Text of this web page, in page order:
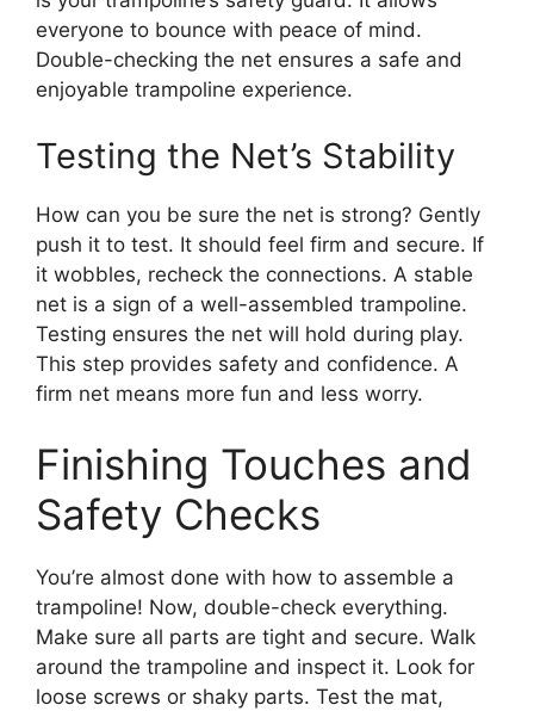
everyone to bounce with peace of mind.
Double-checking the net ensures a safe and
enjoyable trampoline experience.
Testing the Net’s Stability
How can you be sure the net is strong? Gently
push it to test. It should feel firm and secure. If
it wobbles, recheck the connections. A stable
net is a sign of a well-assembled trampoline.
Testing ensures the net will hold during play.
This step provides safety and confidence. A
firm net means more fun and less worry.
Finishing Touches and
Safety Checks
You’re almost done with how to assemble a
trampoline! Now, double-check everything.
Make sure all parts are tight and secure. Walk
around the trampoline and inspect it. Look for
loose screws or shaky parts. Test the mat,